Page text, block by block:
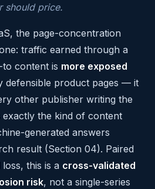
should price.
the page-concentration
traffic earned through a
content is more exposed
defensible product pages — it
other publisher writing the
exactly the kind of content
generated answers
result (Section 04). Paired
this is a cross-validated
risk, not a single-series